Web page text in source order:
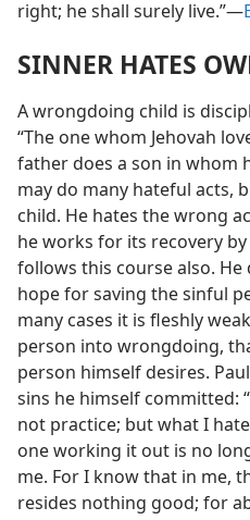
right; he shall surely live.”—
SINNER HATES
A wrongdoing child is
“The one whom Jehovah
father does a son in whom
may do many hateful acts,
child. He hates the wrong
he works for its recovery
follows this course also.
hope for saving the sinful
many cases it is fleshly
person into wrongdoing,
person himself desires.
sins he himself committed:
not practice; but what I
one working it out is no
me. For I know that in me,
resides nothing good; for